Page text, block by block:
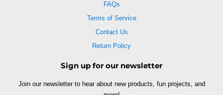
FAQs
Terms of Service
Contact Us
Return Policy
Sign up for our newsletter
Join our newsletter to hear about new products, fun projects, and